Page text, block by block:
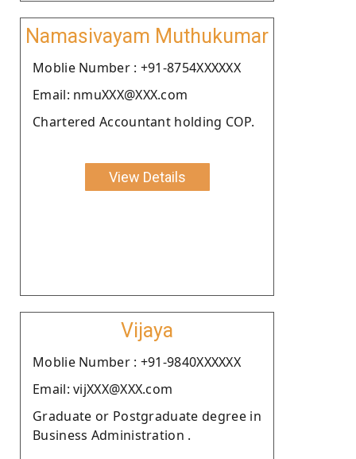
Namasivayam Muthukumar
Moblie Number : +91-8754XXXXXX
Email: nmuXXX@XXX.com
Chartered Accountant holding COP.
View Details
Vijaya
Moblie Number : +91-9840XXXXXX
Email: vijXXX@XXX.com
Graduate or Postgraduate degree in
Business Administration .